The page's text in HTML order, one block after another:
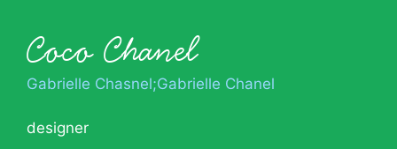
Coco Chanel
Gabrielle Chasnel;Gabrielle Chanel
designer